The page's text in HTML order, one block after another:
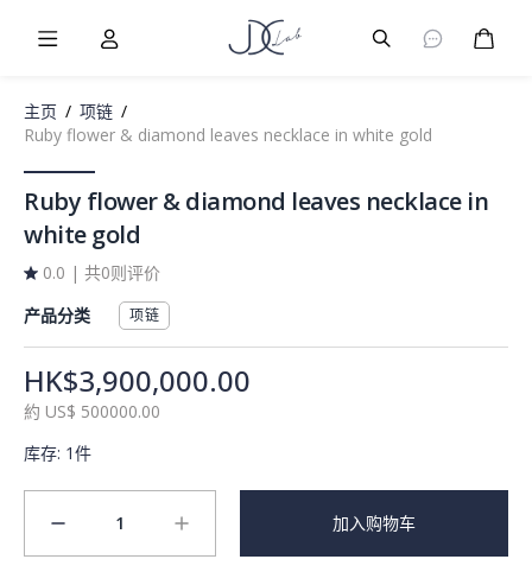
主页 / 项链 /
Ruby flower & diamond leaves necklace in white gold
Ruby flower & diamond leaves necklace in
white gold
0.0 | 共0则评价
产品分类
项链
HK$3,900,000.00
約 US$ 500000.00
库存: 1件
minus 1 plus 加入购物车
Burger Menu
User Burger Menu购物